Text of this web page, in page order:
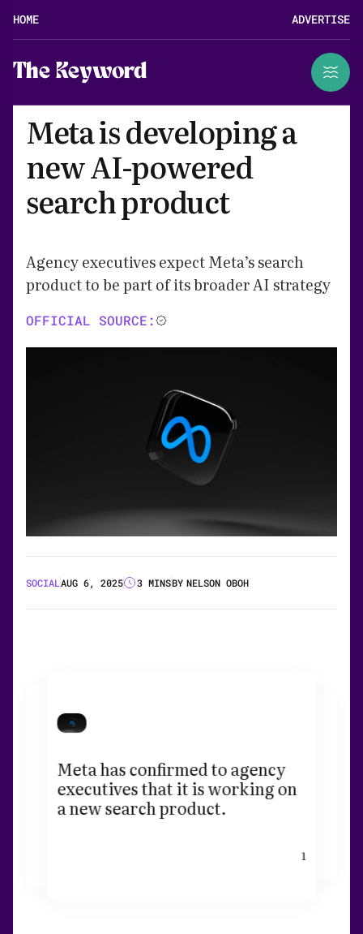
HOME ADVERTISE
The Keyword
Meta is developing a
new AI-powered
search product
Agency executives expect Meta’s search
product to be part of its broader AI strategy
OFFICIAL SOURCE:
SOCIALAUG 6, 2025 3 MINSBY NELSON OBOH
Meta has confirmed to agency
executives that it is working on
a new search product.
1